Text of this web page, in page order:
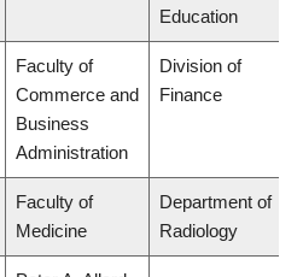
Education
Faculty of
Commerce and
Business
Administration
Division of
Finance
Faculty of
Medicine
Department of
Radiology